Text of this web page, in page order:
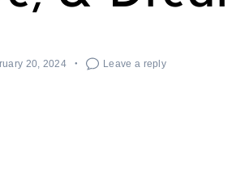
20, 2024 Leave a reply